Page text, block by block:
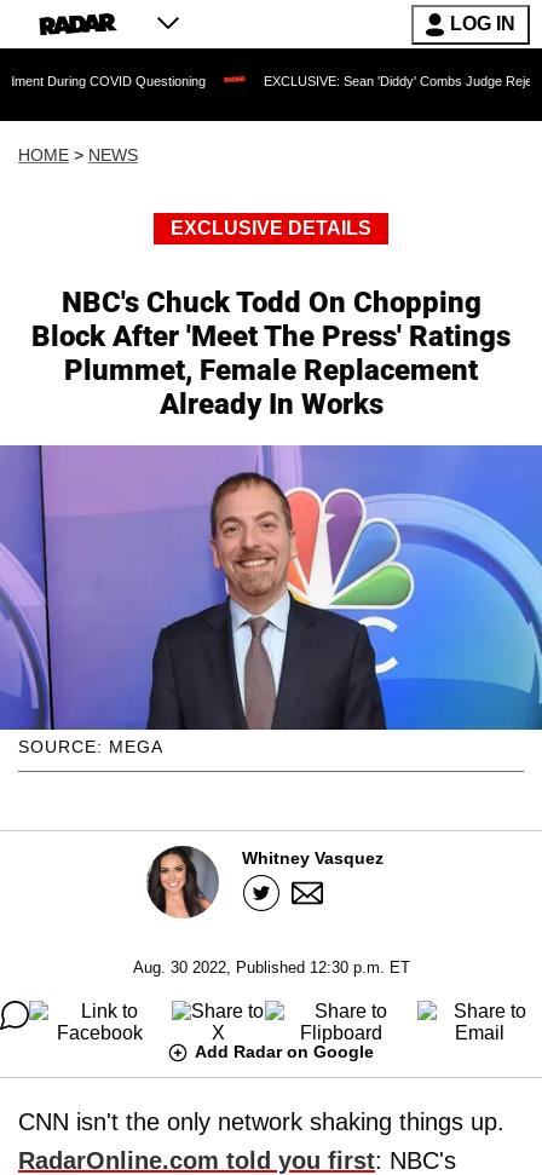
LOG IN
COVID Questioning EXCLUSIVE: Sean 'Diddy' Combs Judge Rejects
HOME > NEWS
EXCLUSIVE DETAILS
NBC's Chuck Todd On Chopping
Block After 'Meet The Press' Ratings
Plummet, Female Replacement
Already In Works
SOURCE: MEGA
Whitney Vasquez
Aug. 30 2022, Published 12:30 p.m. ET
Add Radar on Google
CNN isn't the only network shaking things up.
RadarOnline.com told you first: NBC's